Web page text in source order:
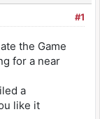
#1
the Game
for a near
a
like it